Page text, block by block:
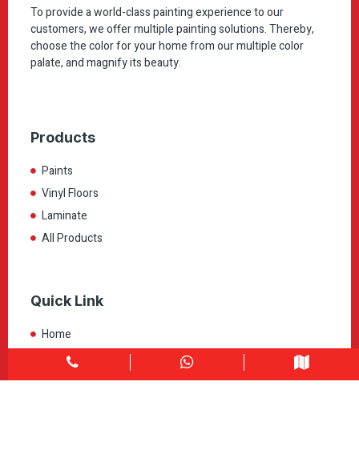
To provide a world-class painting experience to our
customers, we offer multiple painting solutions. Thereby,
choose the color for your home from our multiple color
palate, and magnify its beauty.
Products
Paints
Vinyl Floors
Laminate
All Products
Quick Link
Home
About
Explore Colors